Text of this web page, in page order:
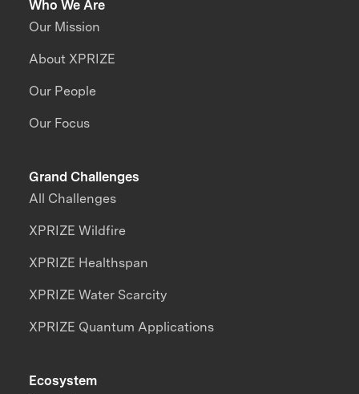
Who We Are
Our Mission
About XPRIZE
Our People
Our Focus
Grand Challenges
All Challenges
XPRIZE Wildfire
XPRIZE Healthspan
XPRIZE Water Scarcity
XPRIZE Quantum Applications
Ecosystem